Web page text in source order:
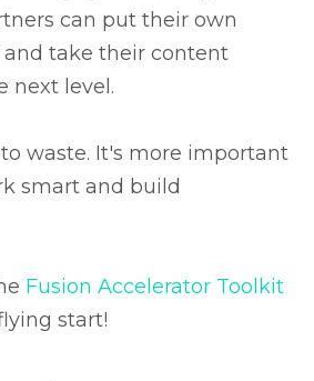
can put their own
take their content
next level.
waste. It's more important
smart and build
Fusion Accelerator Toolkit
start!